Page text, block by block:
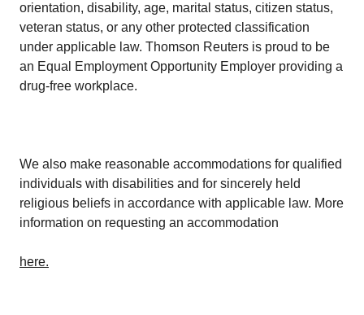
orientation, disability, age, marital status, citizen status,
veteran status, or any other protected classification
under applicable law. Thomson Reuters is proud to be
an Equal Employment Opportunity Employer providing a
drug-free workplace.
We also make reasonable accommodations for qualified
individuals with disabilities and for sincerely held
religious beliefs in accordance with applicable law. More
information on requesting an accommodation
here.